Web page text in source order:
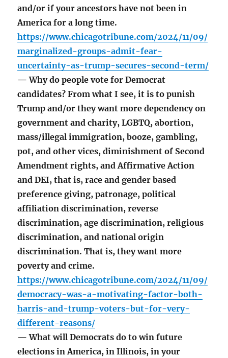
and/or if your ancestors have not been in
America for a long time.
https://www.chicagotribune.com/2024/11/09/
marginalized-groups-admit-fear-
uncertainty-as-trump-secures-second-term/
— Why do people vote for Democrat
candidates? From what I see, it is to punish
Trump and/or they want more dependency on
government and charity, LGBTQ, abortion,
mass/illegal immigration, booze, gambling,
pot, and other vices, diminishment of Second
Amendment rights, and Affirmative Action
and DEI, that is, race and gender based
preference giving, patronage, political
affiliation discrimination, reverse
discrimination, age discrimination, religious
discrimination, and national origin
discrimination. That is, they want more
poverty and crime.
https://www.chicagotribune.com/2024/11/09/
democracy-was-a-motivating-factor-both-
harris-and-trump-voters-but-for-very-
different-reasons/
— What will Democrats do to win future
elections in America, in Illinois, in your